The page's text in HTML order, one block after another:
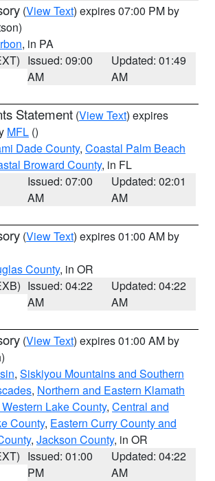
(View Text) expires 07:00 PM by
, in PA
Issued: 09:00
AM
Updated: 01:49
AM
Statement (View Text) expires
MFL ()
Dade County, Coastal Palm Beach
Broward County, in FL
Issued: 07:00
AM
Updated: 02:01
AM
(View Text) expires 01:00 AM by
County, in OR
Issued: 04:22
AM
Updated: 04:22
AM
(View Text) expires 01:00 AM by
, Siskiyou Mountains and Southern
, Northern and Eastern Klamath
Lake County, Central and
County, Eastern Curry County and
, Jackson County, in OR
Issued: 01:00
PM
Updated: 04:22
AM